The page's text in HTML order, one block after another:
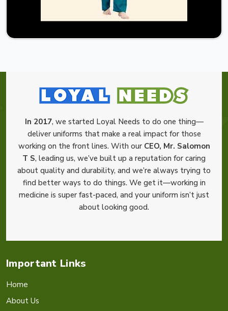
In 2017, we started Loyal Needs to do one thing—
deliver uniforms that make a real impact for those
working on the front lines. With our CEO, Mr. Salomon
T S, leading us, we’ve built up a reputation for caring
about quality and durability, and we’re always trying to
find better ways to do things. We get it—working in
medicine is super fast-paced, and your uniform isn’t just
about looking good.
Important Links
Home
About Us